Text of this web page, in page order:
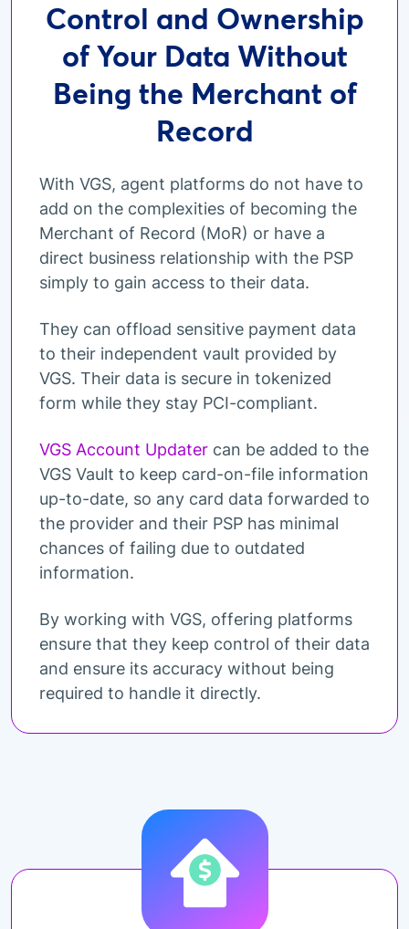
Control and Ownership
of Your Data Without
Being the Merchant of
Record
With VGS, agent platforms do not have to
add on the complexities of becoming the
Merchant of Record (MoR) or have a
direct business relationship with the PSP
simply to gain access to their data.
They can offload sensitive payment data
to their independent vault provided by
VGS. Their data is secure in tokenized
form while they stay PCI-compliant.
VGS Account Updater can be added to the
VGS Vault to keep card-on-file information
up-to-date, so any card data forwarded to
the provider and their PSP has minimal
chances of failing due to outdated
information.
By working with VGS, offering platforms
ensure that they keep control of their data
and ensure its accuracy without being
required to handle it directly.